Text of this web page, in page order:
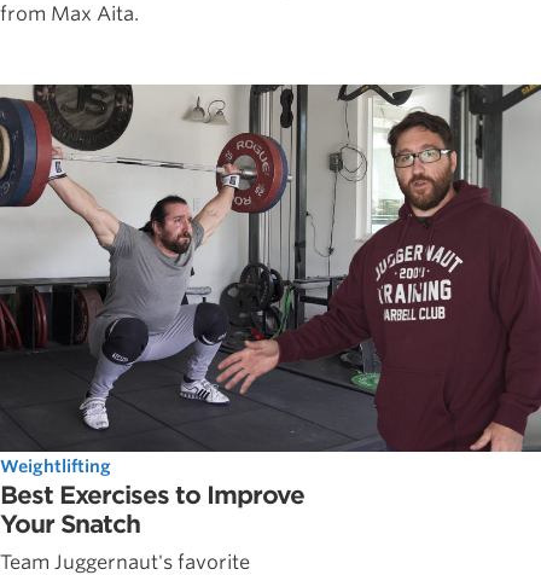
from Max Aita.
Weightlifting
Best Exercises to Improve
Your Snatch
Team Juggernaut's favorite